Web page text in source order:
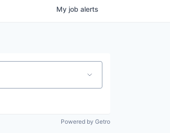
My job alerts
Powered by Getro